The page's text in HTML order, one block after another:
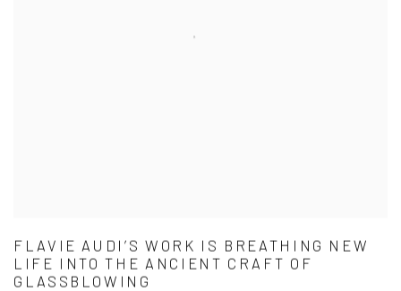
FLAVIE AUDI’S WORK IS BREATHING NEW
LIFE INTO THE ANCIENT CRAFT OF
GLASSBLOWING